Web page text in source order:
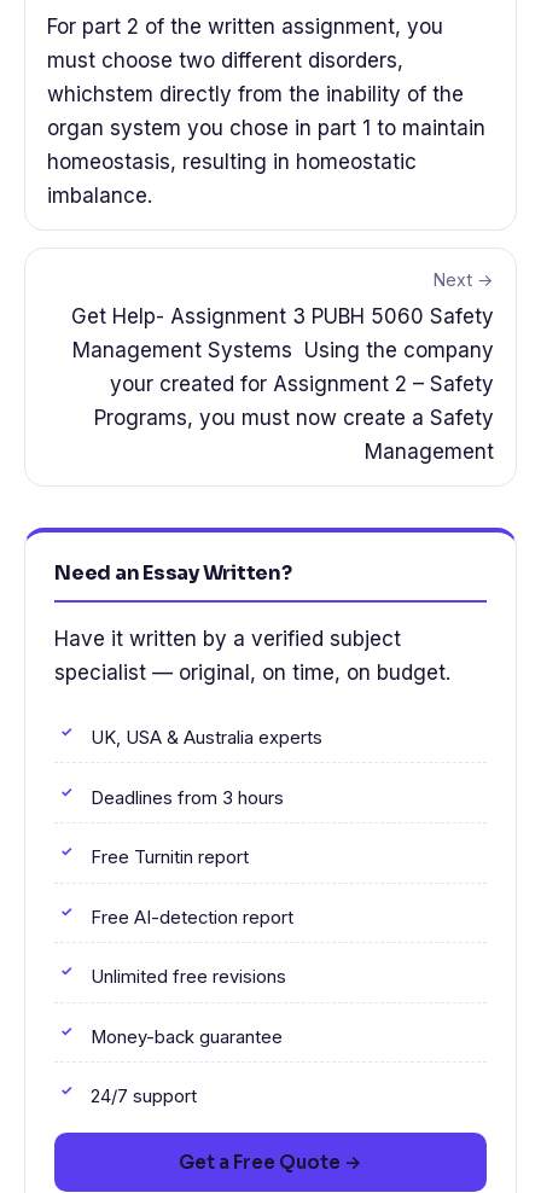
For part 2 of the written assignment, you
must choose two different disorders,
whichstem directly from the inability of the
organ system you chose in part 1 to maintain
homeostasis, resulting in homeostatic
imbalance.
Next →
Get Help- Assignment 3 PUBH 5060 Safety
Management Systems Using the company
your created for Assignment 2 – Safety
Programs, you must now create a Safety
Management
Need an Essay Written?
Have it written by a verified subject
specialist — original, on time, on budget.
UK, USA & Australia experts
Deadlines from 3 hours
Free Turnitin report
Free AI-detection report
Unlimited free revisions
Money-back guarantee
24/7 support
Get a Free Quote →